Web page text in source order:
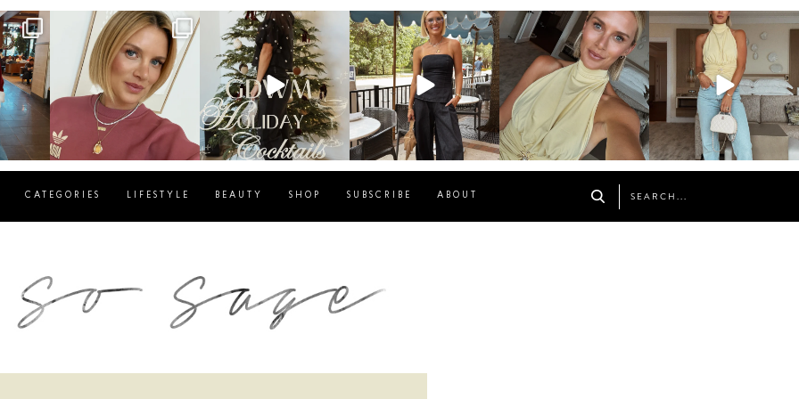
sosageblog
Dec 14
sosageblog
Dec 5
sosageblog
Oct 9
sosageblog
Oct 7
sosageblog
Sep 29
CATEGORIES LIFESTYLE BEAUTY SHOP SUBSCRIBE ABOUT